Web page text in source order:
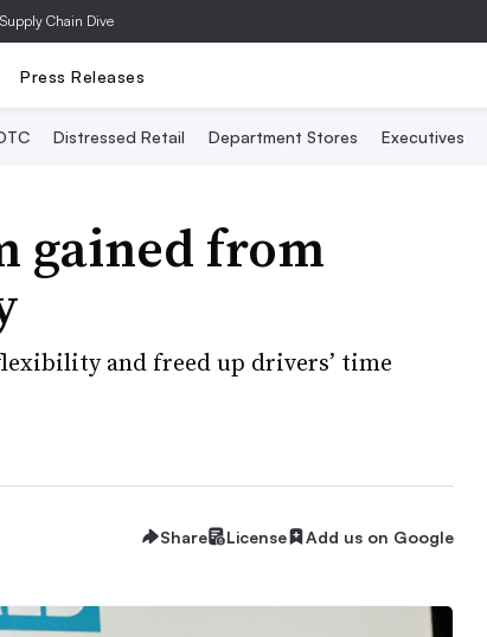
Supply Chain Dive
Press Releases
Distressed Retail Department Stores Executives
gained from
and freed up drivers’ time
Share License Add us on Google